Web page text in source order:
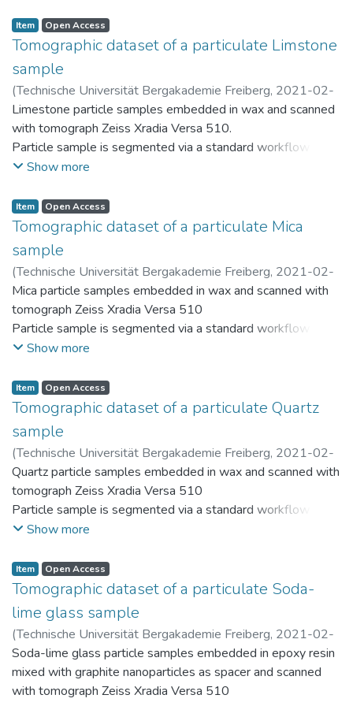
database (https://parrot.tu-freiberg.de)
Item Open Access
Tomographic dataset of a particulate Limstone
sample
(Technische Universität Bergakademie Freiberg, 2021-02-
26)Ditscherlein, Ralf
Limestone particle samples embedded in wax and scanned
with tomograph Zeiss Xradia Versa 510.
Particle sample is segmented via a standard workflow in Fiji
(ImageJ) and provided as "segmented.zip"
database (https://parrot.tu-freiberg.de)
Show more
Item Open Access
Tomographic dataset of a particulate Mica
sample
(Technische Universität Bergakademie Freiberg, 2021-02-
26)Ditscherlein, Ralf
Mica particle samples embedded in wax and scanned with
tomograph Zeiss Xradia Versa 510
Particle sample is segmented via a standard workflow in Fiji
(ImageJ) and provided as "segmented.zip"
database (https://parrot.tu-freiberg.de)
Show more
Item Open Access
Tomographic dataset of a particulate Quartz
sample
(Technische Universität Bergakademie Freiberg, 2021-02-
26)Ditscherlein, Ralf
Quartz particle samples embedded in wax and scanned with
tomograph Zeiss Xradia Versa 510
Particle sample is segmented via a standard workflow in Fiji
(ImageJ) and provided as "segmented.zip"
database (https://parrot.tu-freiberg.de)
Show more
Item Open Access
Tomographic dataset of a particulate Soda-
lime glass sample
(Technische Universität Bergakademie Freiberg, 2021-02-
26)Ditscherlein, Ralf
Soda-lime glass particle samples embedded in epoxy resin
mixed with graphite nanoparticles as spacer and scanned
with tomograph Zeiss Xradia Versa 510